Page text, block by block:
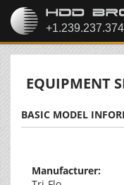
EQUIPMENT
BASIC MODEL
Manufacturer: